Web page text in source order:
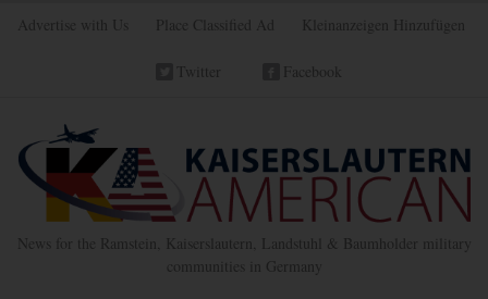
Advertise with Us Place Classified Ad Kleinanzeigen Hinzufügen
Twitter Facebook
News for the Ramstein, Kaiserslautern, Landstuhl & Baumholder military
communities in Germany